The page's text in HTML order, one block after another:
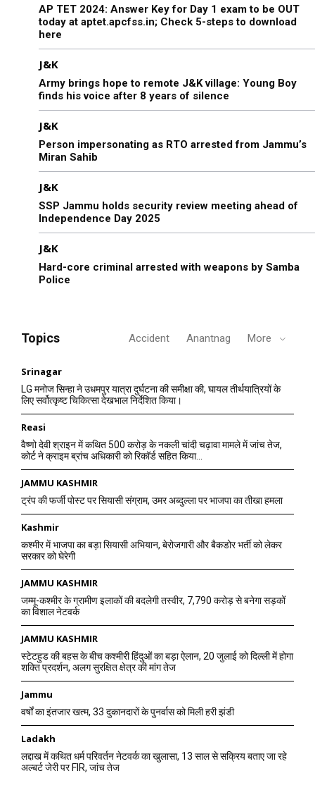
AP TET 2024: Answer Key for Day 1 exam to be OUT
today at aptet.apcfss.in; Check 5-steps to download
here
J&K
Army brings hope to remote J&K village: Young Boy
finds his voice after 8 years of silence
J&K
Person impersonating as RTO arrested from Jammu’s
Miran Sahib
J&K
SSP Jammu holds security review meeting ahead of
Independence Day 2025
J&K
Hard-core criminal arrested with weapons by Samba
Police
Topics Accident Anantnag More
Srinagar
LG मनोज सिन्हा ने उधमपुर यात्रा दुर्घटना की समीक्षा की, घायल तीर्थयात्रियों के
लिए सर्वोत्कृष्ट चिकित्सा देखभाल निर्देशित किया।
Reasi
वैष्णो देवी श्राइन में कथित 500 करोड़ के नकली चांदी चढ़ावा मामले में जांच तेज,
कोर्ट ने क्राइम ब्रांच अधिकारी को रिकॉर्ड सहित किया...
JAMMU KASHMIR
ट्रंप की फर्जी पोस्ट पर सियासी संग्राम, उमर अब्दुल्ला पर भाजपा का तीखा हमला
Kashmir
कश्मीर में भाजपा का बड़ा सियासी अभियान, बेरोजगारी और बैकडोर भर्ती को लेकर
सरकार को घेरेगी
JAMMU KASHMIR
जम्मू-कश्मीर के ग्रामीण इलाकों की बदलेगी तस्वीर, 7,790 करोड़ से बनेगा सड़कों
का विशाल नेटवर्क
JAMMU KASHMIR
स्टेटहुड की बहस के बीच कश्मीरी हिंदुओं का बड़ा ऐलान, 20 जुलाई को दिल्ली में होगा
शक्ति प्रदर्शन, अलग सुरक्षित क्षेत्र की मांग तेज
Jammu
वर्षों का इंतजार खत्म, 33 दुकानदारों के पुनर्वास को मिली हरी झंडी
Ladakh
लद्दाख में कथित धर्म परिवर्तन नेटवर्क का खुलासा, 13 साल से सक्रिय बताए जा रहे
अल्बर्ट जेरी पर FIR, जांच तेज